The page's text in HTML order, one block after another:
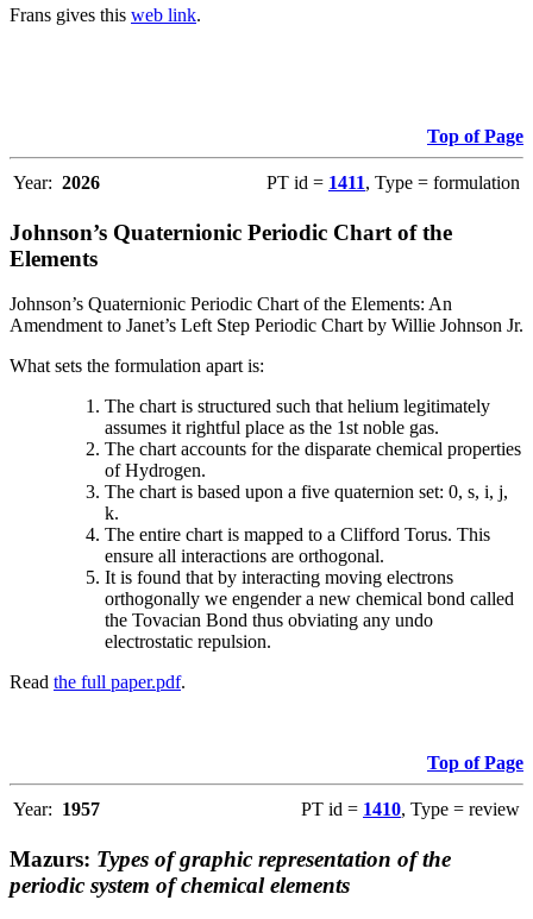
Frans gives this web link.
Top of Page
Year: 2026 PT id = 1411, Type = formulation
Johnson’s Quaternionic Periodic Chart of the
Elements
Johnson’s Quaternionic Periodic Chart of the Elements: An
Amendment to Janet’s Left Step Periodic Chart by Willie Johnson Jr.
What sets the formulation apart is:
The chart is structured such that helium legitimately
assumes it rightful place as the 1st noble gas.
The chart accounts for the disparate chemical properties
of Hydrogen.
The chart is based upon a five quaternion set: 0, s, i, j,
k.
The entire chart is mapped to a Clifford Torus. This
ensure all interactions are orthogonal.
It is found that by interacting moving electrons
orthogonally we engender a new chemical bond called
the Tovacian Bond thus obviating any undo
electrostatic repulsion.
Read the full paper.pdf.
Top of Page
Year: 1957 PT id = 1410, Type = review
Mazurs: Types of graphic representation of the
periodic system of chemical elements